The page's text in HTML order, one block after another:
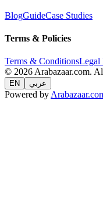
BlogGuideCase Studies
Terms & Policies
Terms & ConditionsLegal
© 2026 Arabazaar.com.
EN عربي
Powered by